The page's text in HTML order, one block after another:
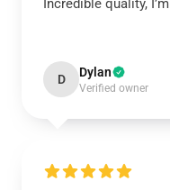
Incredible quality,
D Dylan
Verified owner